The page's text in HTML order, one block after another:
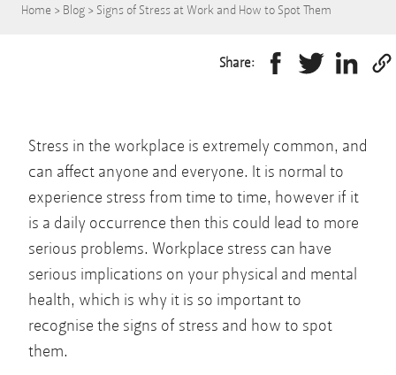
Home > Blog > Signs of Stress at Work and How to Spot Them
Share:
Stress in the workplace is extremely common, and
can affect anyone and everyone. It is normal to
experience stress from time to time, however if it
is a daily occurrence then this could lead to more
serious problems. Workplace stress can have
serious implications on your physical and mental
health, which is why it is so important to
recognise the signs of stress and how to spot
them.